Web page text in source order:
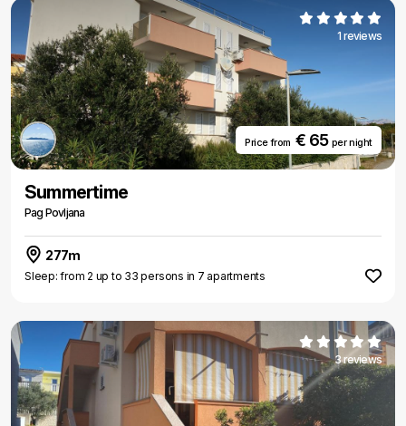
1 reviews
Price from€ 65 per night
Summertime
Pag Povljana
277m
Sleep: from 2 up to 33 persons in 7 apartments
3 reviews